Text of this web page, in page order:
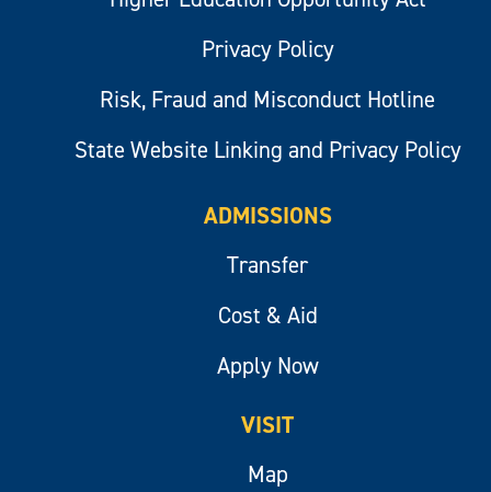
Privacy Policy
Risk, Fraud and Misconduct Hotline
State Website Linking and Privacy Policy
ADMISSIONS
Transfer
Cost & Aid
Apply Now
VISIT
Map